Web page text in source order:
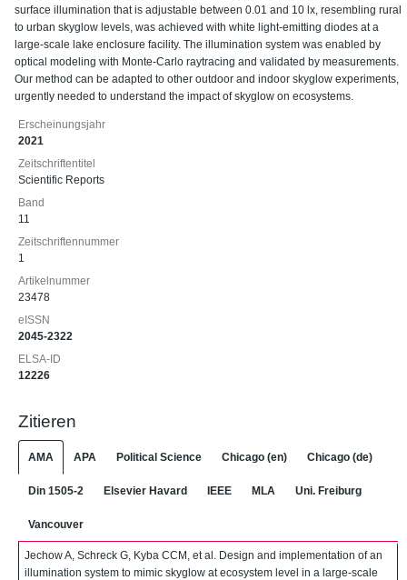
surface illumination that is adjustable between 0.01 and 10 lx, resembling rural
to urban skyglow levels, was achieved with white light-emitting diodes at a
large-scale lake enclosure facility. The illumination system was enabled by
optical modeling with Monte-Carlo raytracing and validated by measurements.
Our method can be adapted to other outdoor and indoor skyglow experiments,
urgently needed to understand the impact of skyglow on ecosystems.
Erscheinungsjahr
2021
Zeitschriftentitel
Scientific Reports
Band
11
Zeitschriftennummer
1
Artikelnummer
23478
eISSN
2045-2322
ELSA-ID
12226
Zitieren
AMA APA Political Science Chicago (en) Chicago (de)
Din 1505-2 Elsevier Havard IEEE MLA Uni. Freiburg
Vancouver
Jechow A, Schreck G, Kyba CCM, et al. Design and implementation of an
illumination system to mimic skyglow at ecosystem level in a large-scale